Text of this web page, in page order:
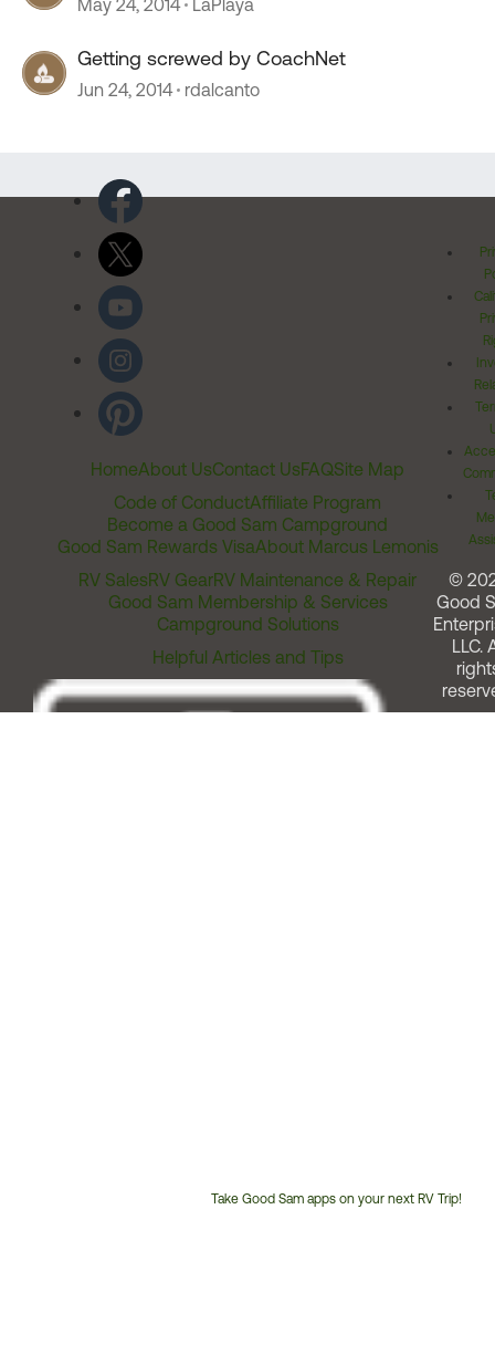
May 24, 2014 LaPlaya
Getting screwed by CoachNet
Jun 24, 2014 rdalcanto
HomeAbout UsContact UsFAQSite Map
Code of ConductAffiliate Program
Become a Good Sam Campground
Good Sam Rewards VisaAbout Marcus Lemonis
RV SalesRV GearRV Maintenance & Repair
Good Sam Membership & Services
Campground Solutions
Helpful Articles and Tips
Take Good Sam apps on your next RV Trip!
©
Good
LLC.